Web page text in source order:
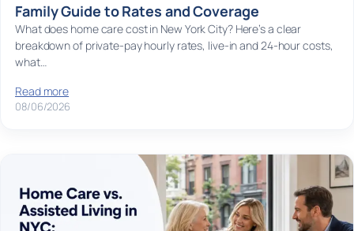
Family Guide to Rates and Coverage
What does home care cost in New York City? Here’s a clear
breakdown of private-pay hourly rates, live-in and 24-hour costs,
what…
Read more
08/06/2026